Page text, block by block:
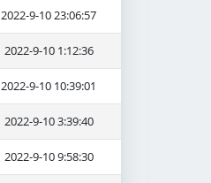
2022-9-10 23:06:57
2022-9-10 1:12:36
2022-9-10 10:39:01
2022-9-10 3:39:40
2022-9-10 9:58:30